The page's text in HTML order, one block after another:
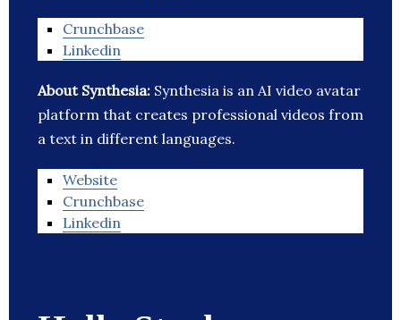
Crunchbase
Linkedin
About Synthesia: Synthesia is an AI video avatar
platform that creates professional videos from
a text in different languages.
Website
Crunchbase
Linkedin